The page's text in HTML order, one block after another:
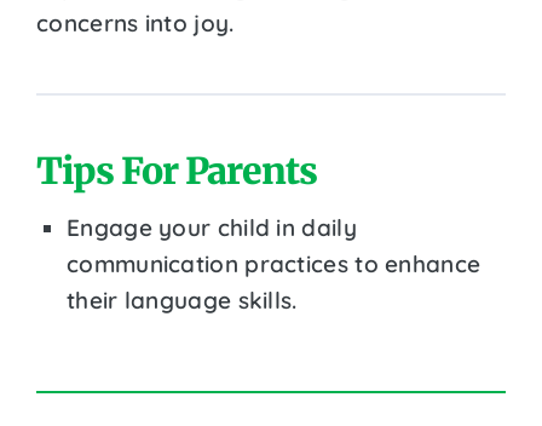
concerns into joy.
Tips For Parents
Engage your child in daily
communication practices to enhance
their language skills.